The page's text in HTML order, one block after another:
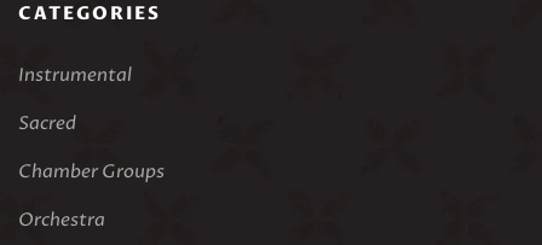
CATEGORIES
Instrumental
Sacred
Chamber Groups
Orchestra